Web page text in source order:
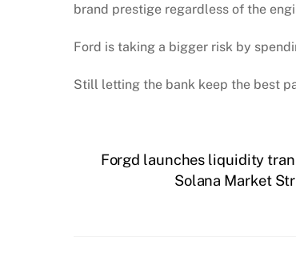
brand prestige regardless of the
Ford is taking a bigger risk by
Still letting the bank keep the best
Forgd launches liquidity
Solana Market